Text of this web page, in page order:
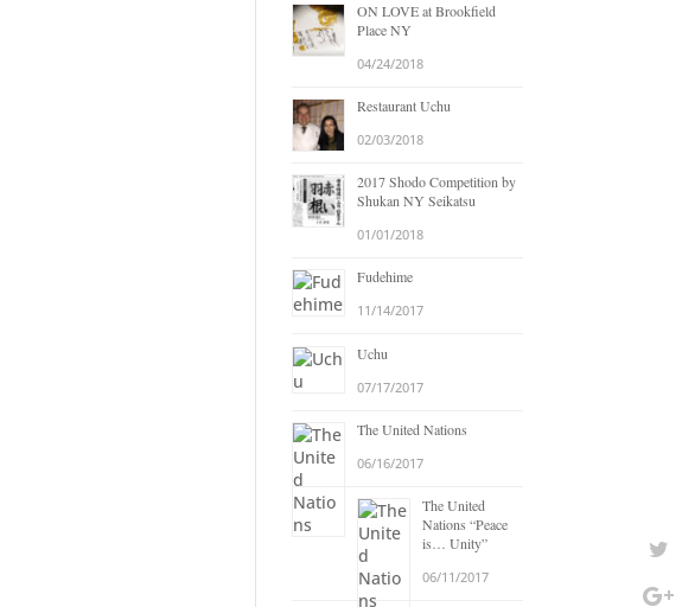
ON LOVE at Brookfield
Place NY
04/24/2018
Restaurant Uchu
02/03/2018
2017 Shodo Competition by
Shukan NY Seikatsu
01/01/2018
Fudehime
11/14/2017
Uchu
07/17/2017
The United Nations
06/16/2017
The United
Nations “Peace
is… Unity”
06/11/2017